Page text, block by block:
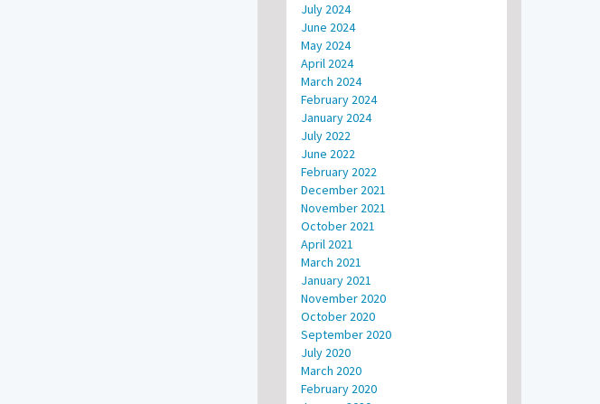
July 2024
June 2024
May 2024
April 2024
March 2024
February 2024
January 2024
July 2022
June 2022
February 2022
December 2021
November 2021
October 2021
April 2021
March 2021
January 2021
November 2020
October 2020
September 2020
July 2020
March 2020
February 2020